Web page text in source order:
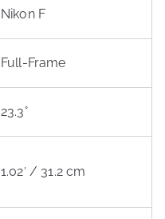
Nikon F
Full-Frame
23.3°
1.02′ / 31.2 cm